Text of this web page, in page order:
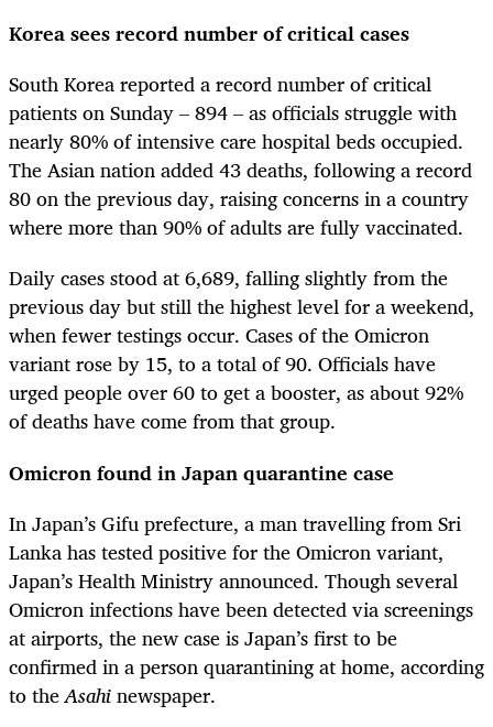
Korea sees record number of critical cases
South Korea reported a record number of critical
patients on Sunday – 894 – as officials struggle with
nearly 80% of intensive care hospital beds occupied.
The Asian nation added 43 deaths, following a record
80 on the previous day, raising concerns in a country
where more than 90% of adults are fully vaccinated.
Daily cases stood at 6,689, falling slightly from the
previous day but still the highest level for a weekend,
when fewer testings occur. Cases of the Omicron
variant rose by 15, to a total of 90. Officials have
urged people over 60 to get a booster, as about 92%
of deaths have come from that group.
Omicron found in Japan quarantine case
In Japan’s Gifu prefecture, a man travelling from Sri
Lanka has tested positive for the Omicron variant,
Japan’s Health Ministry announced. Though several
Omicron infections have been detected via screenings
at airports, the new case is Japan’s first to be
confirmed in a person quarantining at home, according
to theAsahinewspaper.